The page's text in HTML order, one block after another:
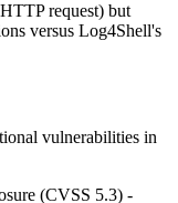
request) but
versus Log4Shell's
vulnerabilities in
(CVSS 5.3) -